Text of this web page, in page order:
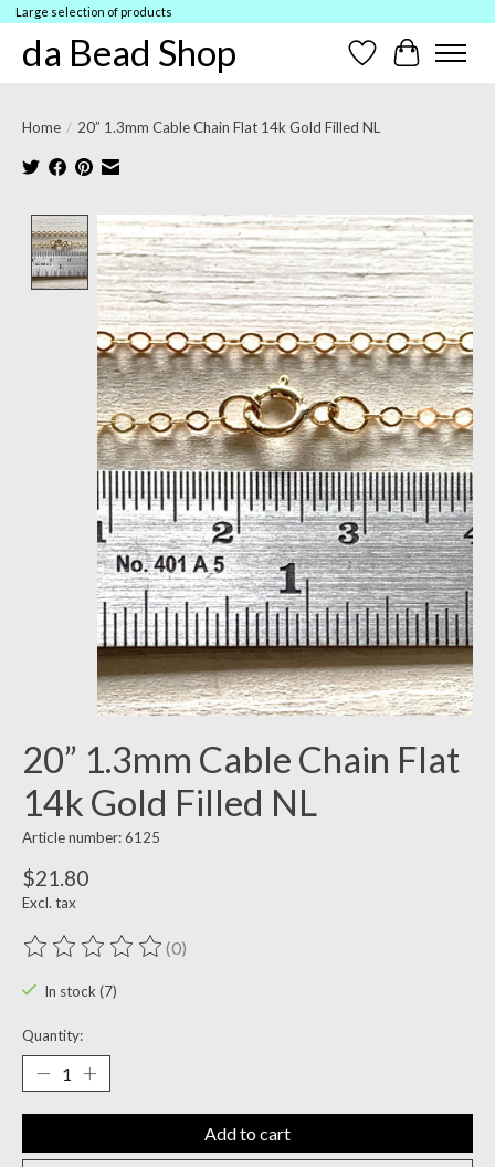
Large selection of products
da Bead Shop Wish ListCart
Home / 20” 1.3mm Cable Chain Flat 14k Gold Filled NL
Product image slideshow Items
20” 1.3mm Cable Chain Flat
14k Gold Filled NL
Article number: 6125
$21.80
Excl. tax
The rating of this product is
(0)
In stock (7)
Quantity:
Add to cart